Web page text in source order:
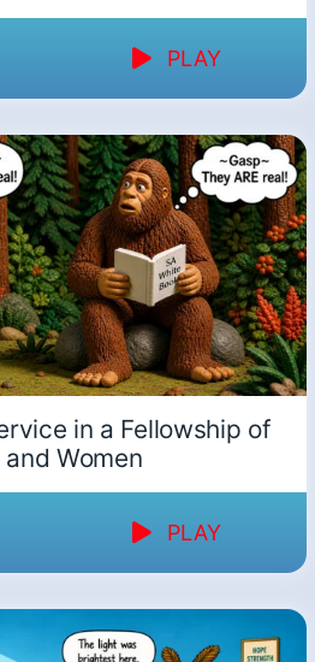
PLAY
in a Fellowship of
and Women
PLAY